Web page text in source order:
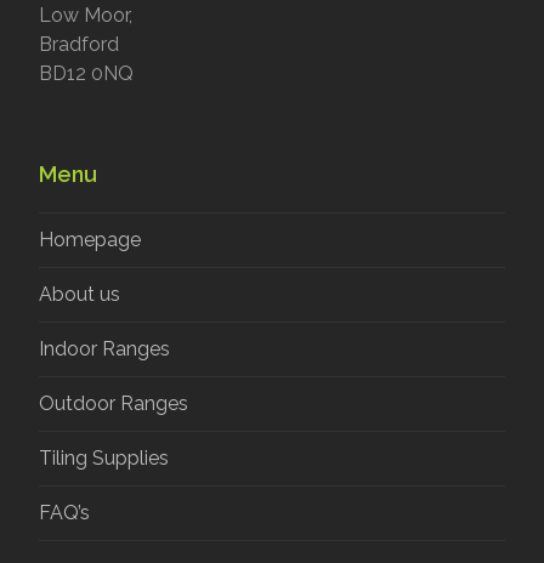
Low Moor,
Bradford
BD12 0NQ
Menu
Homepage
About us
Indoor Ranges
Outdoor Ranges
Tiling Supplies
FAQ’s